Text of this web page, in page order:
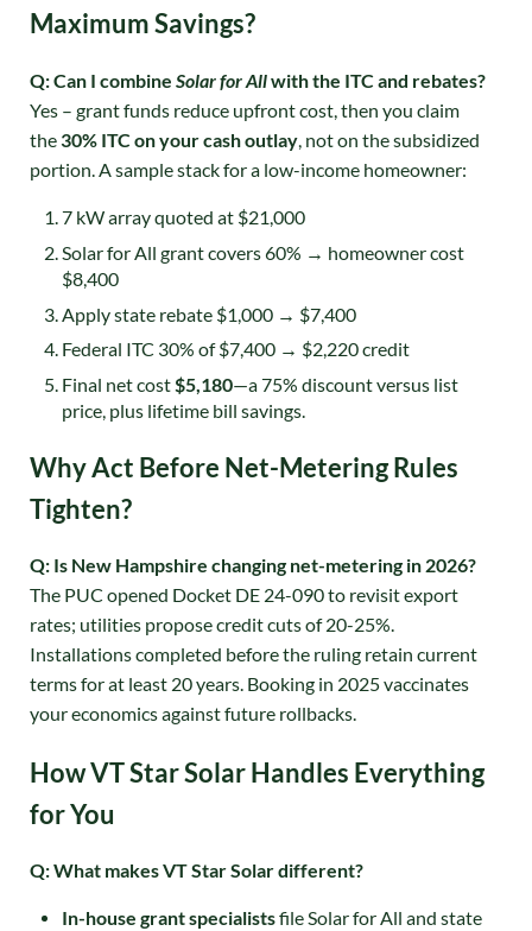
Maximum Savings?
Q: Can I combine Solar for Allwith the ITC and rebates?
Yes – grant funds reduce upfront cost, then you claim
the 30% ITC on your cash outlay, not on the subsidized
portion. A sample stack for a low-income homeowner:
7 kW array quoted at $21,000
Solar for All grant covers 60% → homeowner cost
$8,400
Apply state rebate $1,000 → $7,400
Federal ITC 30% of $7,400 → $2,220 credit
Final net cost$5,180—a 75% discount versus list
price, plus lifetime bill savings.
Why Act Before Net-Metering Rules
Tighten?
Q: Is New Hampshire changing net-metering in 2026?
The PUC opened Docket DE 24-090 to revisit export
rates; utilities propose credit cuts of 20-25%.
Installations completed before the ruling retain current
terms for at least 20 years. Booking in 2025 vaccinates
your economics against future rollbacks.
How VT Star Solar Handles Everything
for You
Q: What makes VT Star Solar different?
In-house grant specialistsfile Solar for All and state